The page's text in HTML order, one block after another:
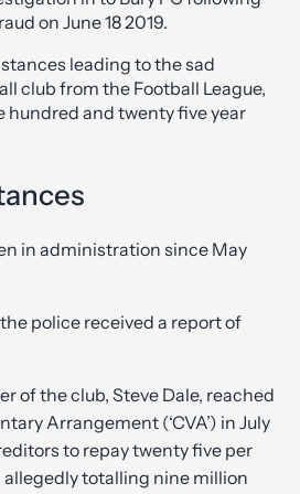
on June 18 2019.
leading to the sad
club from the Football League,
hundred and twenty five year
in administration since May
the police received a report of
of the club, Steve Dale, reached
Arrangement (‘CVA’) in July
to repay twenty five per
totalling nine million